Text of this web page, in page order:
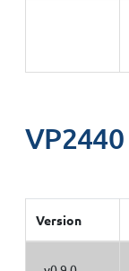
VP2440
Version